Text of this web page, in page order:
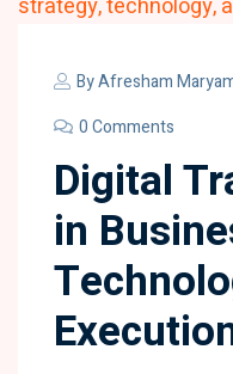
ByAfresham
0 Comments
Digital
in